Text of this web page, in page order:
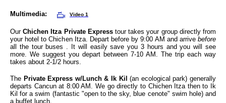
Multimedia: Video 1
OurChichen Itza Private Expresstour takes your group directly from
your hotel to Chichen Itza. Depart before by 9:00 AM and arrive before
all the tour buses . It will easily save you 3 hours and you will see
more. We suggest you depart between 7-10 AM. The trip each way
takes about 2-1/2 hours.
The Private Express w/Lunch & Ik Kil(an ecological park) generally
departs Cancun at 8:00 AM. We go directly to Chichen Itza then to Ik
Kil for a swim (fantastic "open to the sky, blue cenote" swim hole) and
a buffet lunch.